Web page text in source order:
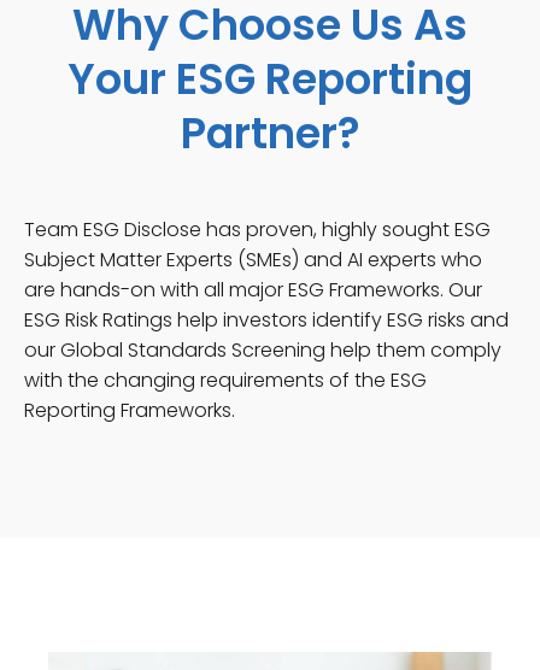
Why Choose Us As
Your ESG Reporting
Partner?
Team ESG Disclose has proven, highly sought ESG
Subject Matter Experts (SMEs) and AI experts who
are hands-on with all major ESG Frameworks. Our
ESG Risk Ratings help investors identify ESG risks and
our Global Standards Screening help them comply
with the changing requirements of the ESG
Reporting Frameworks.